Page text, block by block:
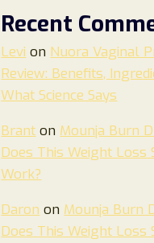
Recent
Levi on Nuora Vaginal
Review: Benefits,
What Science Says
Brant on Mounja Burn
Does This Weight
Work?
Daron on Mounja Burn
Does This Weight